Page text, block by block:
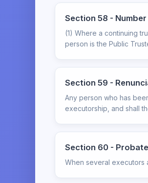
Section 58 -
(1) Where a continuing
person is the Public
Section 59 -
Any person who has
executorship, and shall
Section 60 -
When several executors